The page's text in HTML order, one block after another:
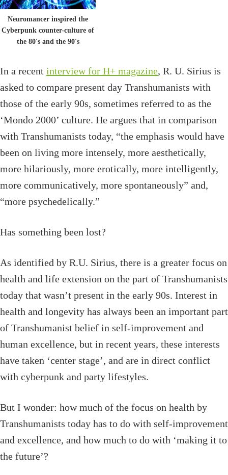
Neuromancer inspired the
Cyberpunk counter-culture of
the 80's and the 90's
In a recent interview for H+ magazine, R. U. Sirius is
asked to compare present day Transhumanists with
those of the early 90s, sometimes referred to as the
‘Mondo 2000’ culture. He argues that in comparison
with Transhumanists today, “the emphasis would have
been on living more intensely, more aesthetically,
more hilariously, more erotically, more intelligently,
more communicatively, more spontaneously” and,
“more psychedelically.”
Has something been lost?
As identified by R.U. Sirius, there is a greater focus on
health and life extension on the part of Transhumanists
today that wasn’t present in the early 90s. Interest in
health and longevity has always been an important part
of Transhumanist belief in self-improvement and
human excellence, but in recent years, these interests
have taken ‘center stage’, and are in direct conflict
with cyberpunk and party lifestyles.
But I wonder: how much of the focus on health by
Transhumanists today has to do with self-improvement
and excellence, and how much to do with ‘making it to
the future’?